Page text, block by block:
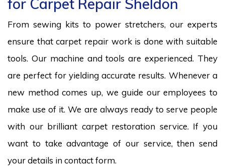
for Carpet Repair Sheldon
From sewing kits to power stretchers, our experts
ensure that carpet repair work is done with suitable
tools. Our machine and tools are experienced. They
are perfect for yielding accurate results. Whenever a
new method comes up, we guide our employees to
make use of it. We are always ready to serve people
with our brilliant carpet restoration service. If you
want to take advantage of our service, then send
your details in contact form.